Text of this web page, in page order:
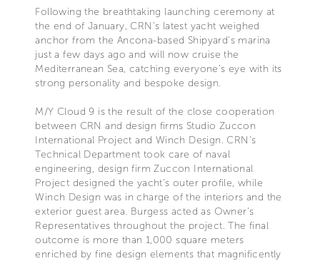
Following the breathtaking launching ceremony at
the end of January, CRN’s latest yacht weighed
anchor from the Ancona-based Shipyard’s marina
just a few days ago and will now cruise the
Mediterranean Sea, catching everyone’s eye with its
strong personality and bespoke design.
M/Y Cloud 9 is the result of the close cooperation
between CRN and design firms Studio Zuccon
International Project and Winch Design. CRN’s
Technical Department took care of naval
engineering, design firm Zuccon International
Project designed the yacht’s outer profile, while
Winch Design was in charge of the interiors and the
exterior guest area. Burgess acted as Owner’s
Representatives throughout the project. The final
outcome is more than 1,000 square meters
enriched by fine design elements that magnificently